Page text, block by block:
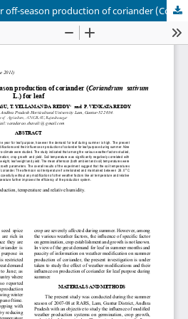
Weather modification for off-season production of coriander (Coriandrum sativum L.) for leaf